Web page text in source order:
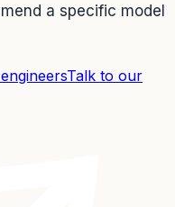
a specific model
Talk to our